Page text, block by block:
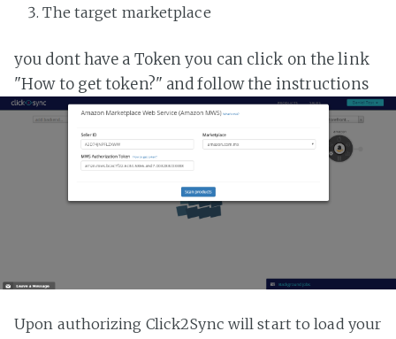
The target marketplace
you dont have a Token you can click on the link
"How to get token?" and follow the instructions
Upon authorizing Click2Sync will start to load your